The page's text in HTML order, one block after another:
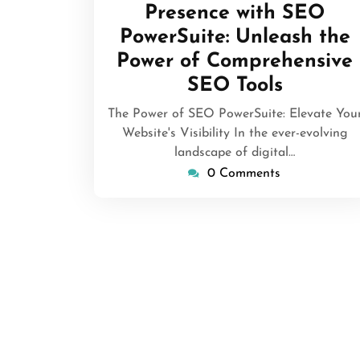
Presence with SEO
PowerSuite: Unleash the
Power of Comprehensive
SEO Tools
The Power of SEO PowerSuite: Elevate
Website's Visibility In the ever-evolving
landscape of digital…
0 Comments